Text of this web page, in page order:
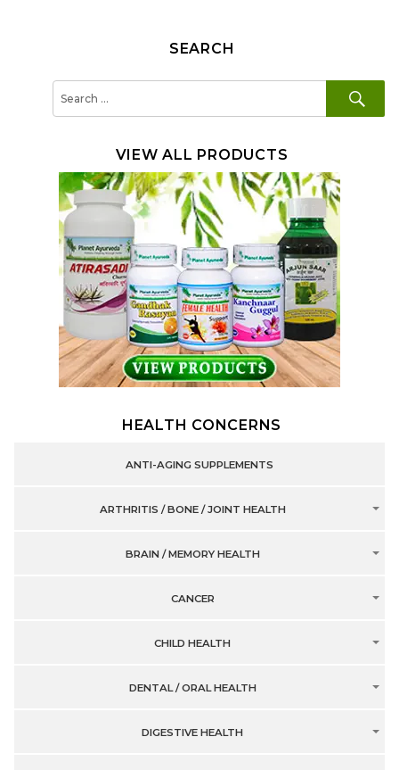
SEARCH
VIEW ALL PRODUCTS
HEALTH CONCERNS
ANTI-AGING SUPPLEMENTS
ARTHRITIS / BONE / JOINT HEALTH
BRAIN / MEMORY HEALTH
CANCER
CHILD HEALTH
DENTAL / ORAL HEALTH
DIGESTIVE HEALTH